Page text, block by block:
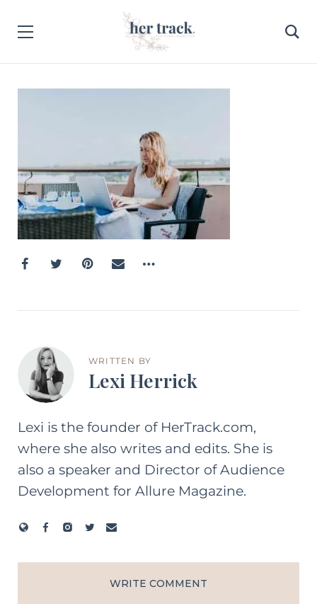
WRITTEN BY
Lexi Herrick
Lexi is the founder of HerTrack.com,
where she also writes and edits. She is
also a speaker and Director of Audience
Development for Allure Magazine.
WRITE COMMENT